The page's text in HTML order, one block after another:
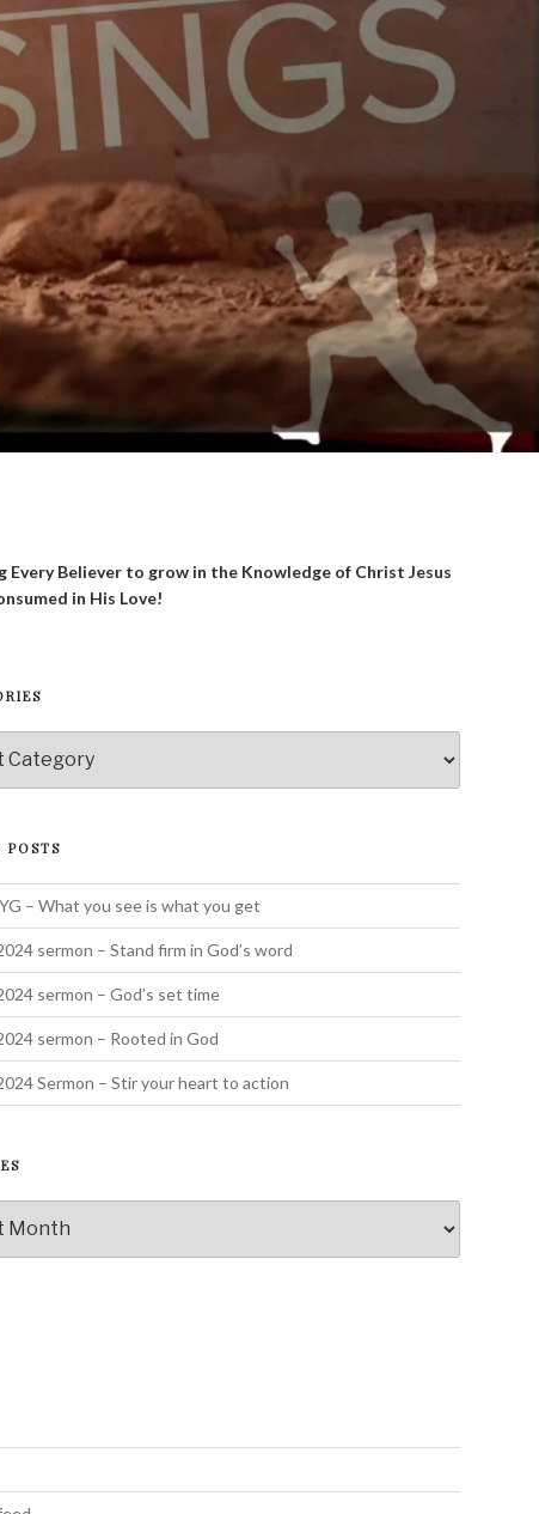
Every Believer to grow in the Knowledge of Christ Jesus
in His Love!
POSTS
– What you see is what you get
sermon – Stand firm in God’s word
sermon – God’s set time
sermon – Rooted in God
Sermon – Stir your heart to action